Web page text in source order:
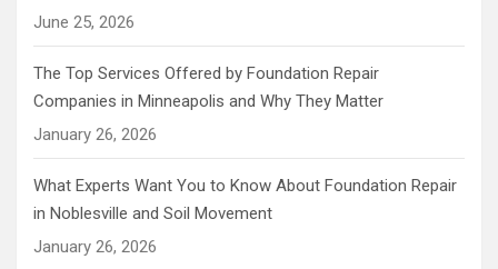
June 25, 2026
The Top Services Offered by Foundation Repair
Companies in Minneapolis and Why They Matter
January 26, 2026
What Experts Want You to Know About Foundation Repair
in Noblesville and Soil Movement
January 26, 2026